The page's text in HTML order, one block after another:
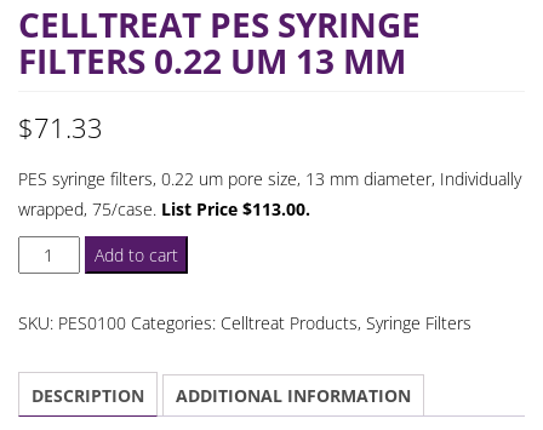
CELLTREAT PES SYRINGE
FILTERS 0.22 UM 13 MM
$71.33
PES syringe filters, 0.22 um pore size, 13 mm diameter, Individually
wrapped, 75/case. List Price $113.00.
Celltreat
PES
0.22
um
Add to cart
SKU: PES0100 Categories: Celltreat Products, Syringe Filters
DESCRIPTION ADDITIONAL INFORMATION